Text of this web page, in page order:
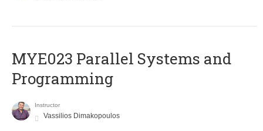
MYE023 Parallel Systems and
Programming
Instructor
Vassilios Dimakopoulos